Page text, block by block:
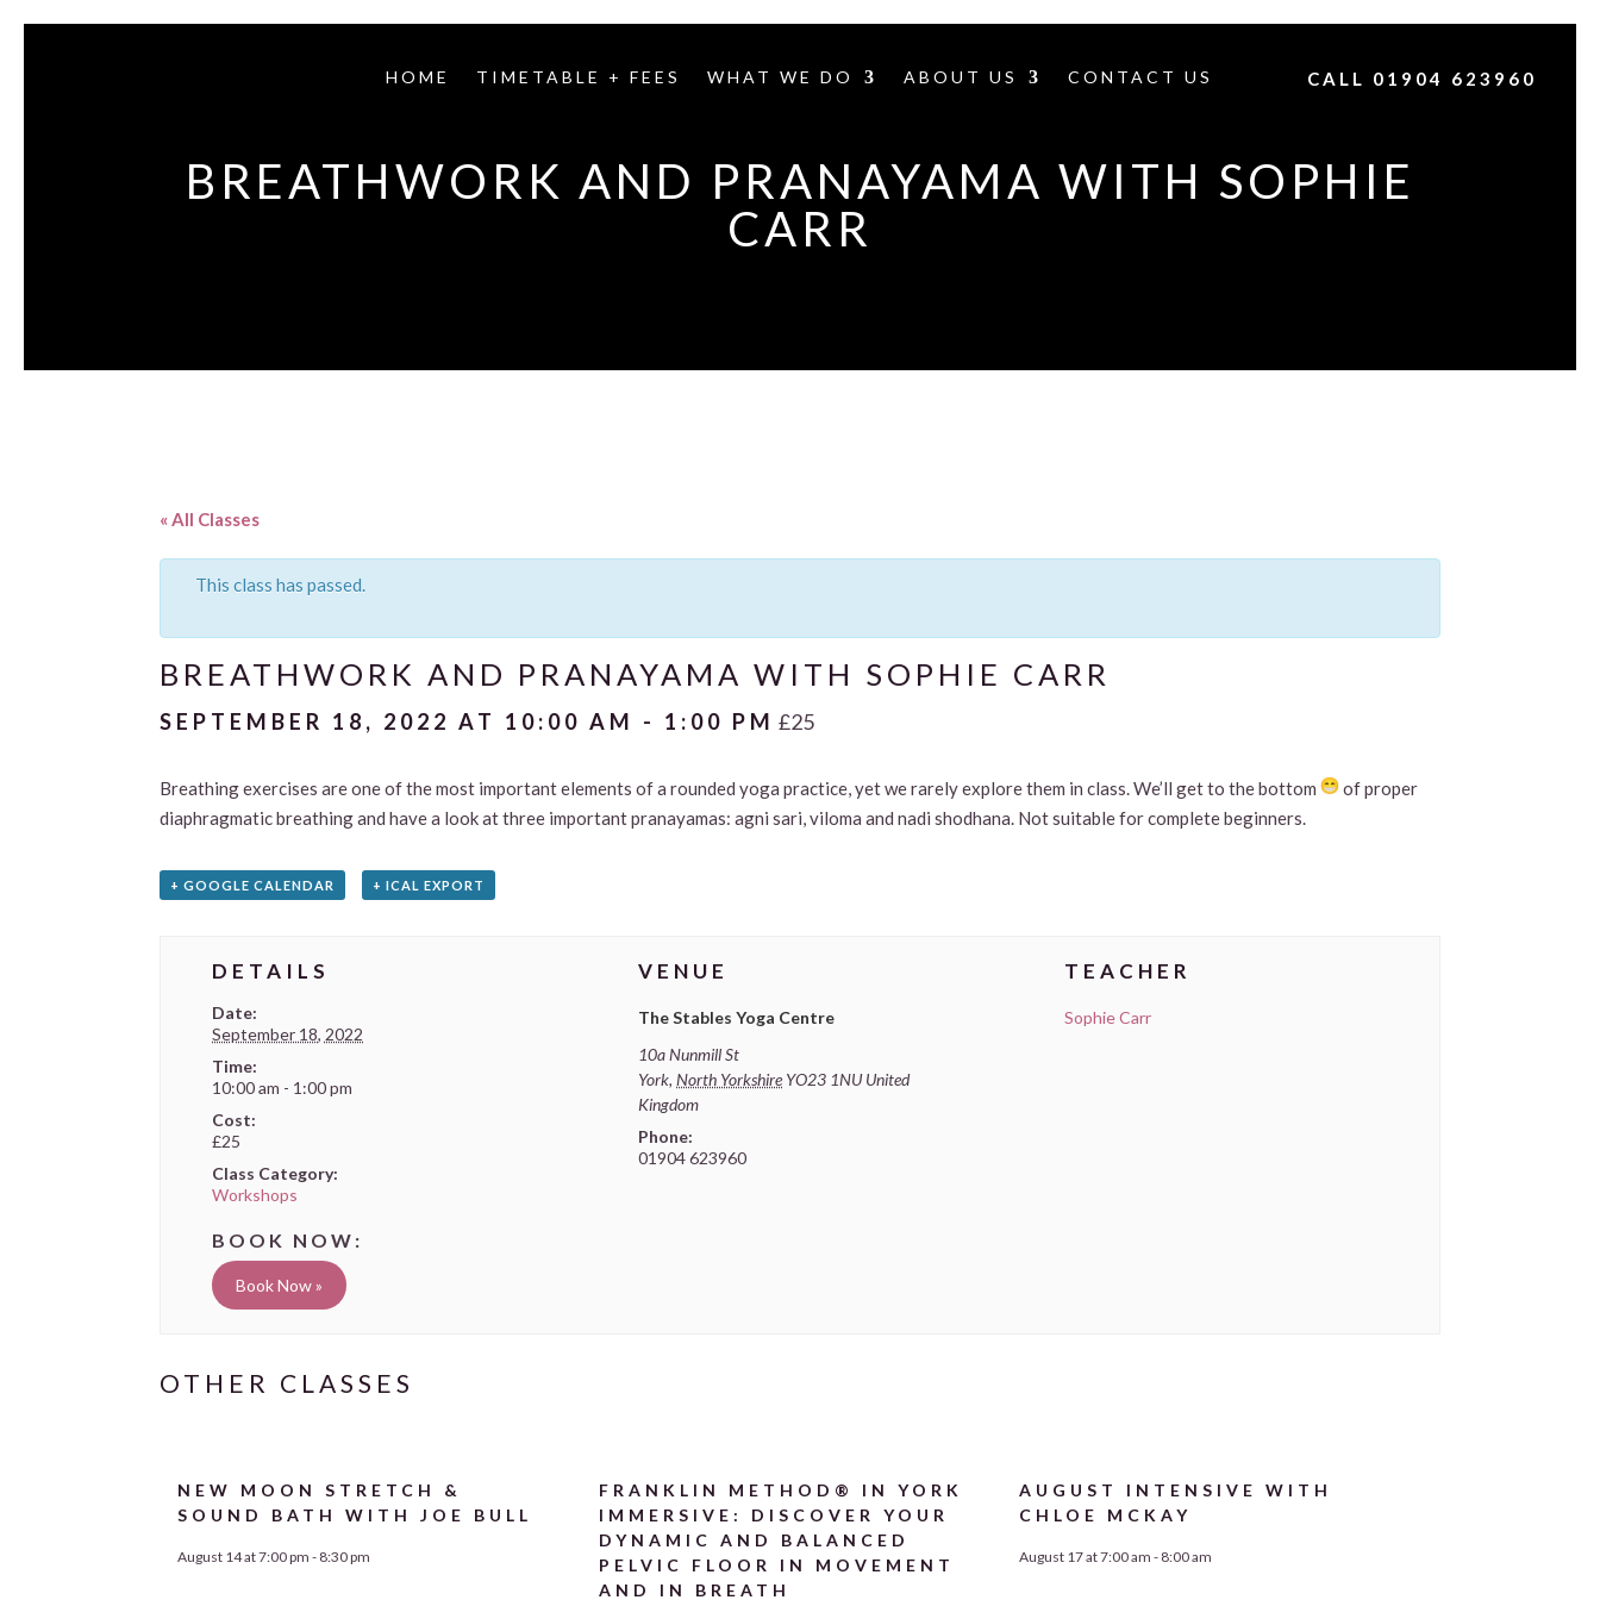
HOME TIMETABLE + FEES WHAT WE DO ABOUT US CONTACT US CALL 01904 623960
BREATHWORK AND PRANAYAMA WITH SOPHIE
CARR
« All Classes
This class has passed.
BREATHWORK AND PRANAYAMA WITH SOPHIE CARR
SEPTEMBER 18, 2022 AT 10:00 AM - 1:00 PM £25
Breathing exercises are one of the most important elements of a rounded yoga practice, yet we rarely explore them in class. We’ll get to the bottom
of proper
diaphragmatic breathing and have a look at three important pranayamas: agni sari, viloma and nadi shodhana. Not suitable for complete beginners.
+ GOOGLE CALENDAR + ICAL EXPORT
DETAILS
Date:
September 18, 2022
Time:
10:00 am - 1:00 pm
Cost:
£25
Class Category:
Workshops
Book Now »
VENUE
The Stables Yoga Centre
10a Nunmill St
York, North Yorkshire YO23 1NU United
Kingdom
Phone:
01904 623960
TEACHER
Sophie Carr
NEW MOON STRETCH &
SOUND BATH WITH JOE BULL
August 14 at 7:00 pm - 8:30 pm
FRANKLIN METHOD® IN YORK
IMMERSIVE: DISCOVER YOUR
DYNAMIC AND BALANCED
PELVIC FLOOR IN MOVEMENT
AND IN BREATH
AUGUST INTENSIVE WITH
CHLOE MCKAY
August 17 at 7:00 am - 8:00 am